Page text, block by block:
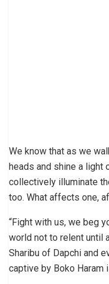
We know that as we
heads and shine a light
collectively illuminate
too. What affects one,
“Fight with us, we beg
world not to relent until
Sharibu of Dapchi and
captive by Boko Haram